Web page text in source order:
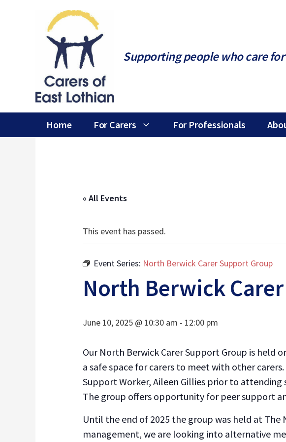
Supporting people who care
Home For Carers For Professionals
« All Events
This event has passed.
Event Series: North Berwick Carer Support Group
North Berwick
June 10, 2025 @ 10:30 am - 12:00 pm
Our North Berwick Carer Support Group is held
a safe space for carers to meet with other
Support Worker, Aileen Gillies prior to
The group offers opportunity for peer support
Until the end of 2025 the group was held at
management, we are looking into alternative